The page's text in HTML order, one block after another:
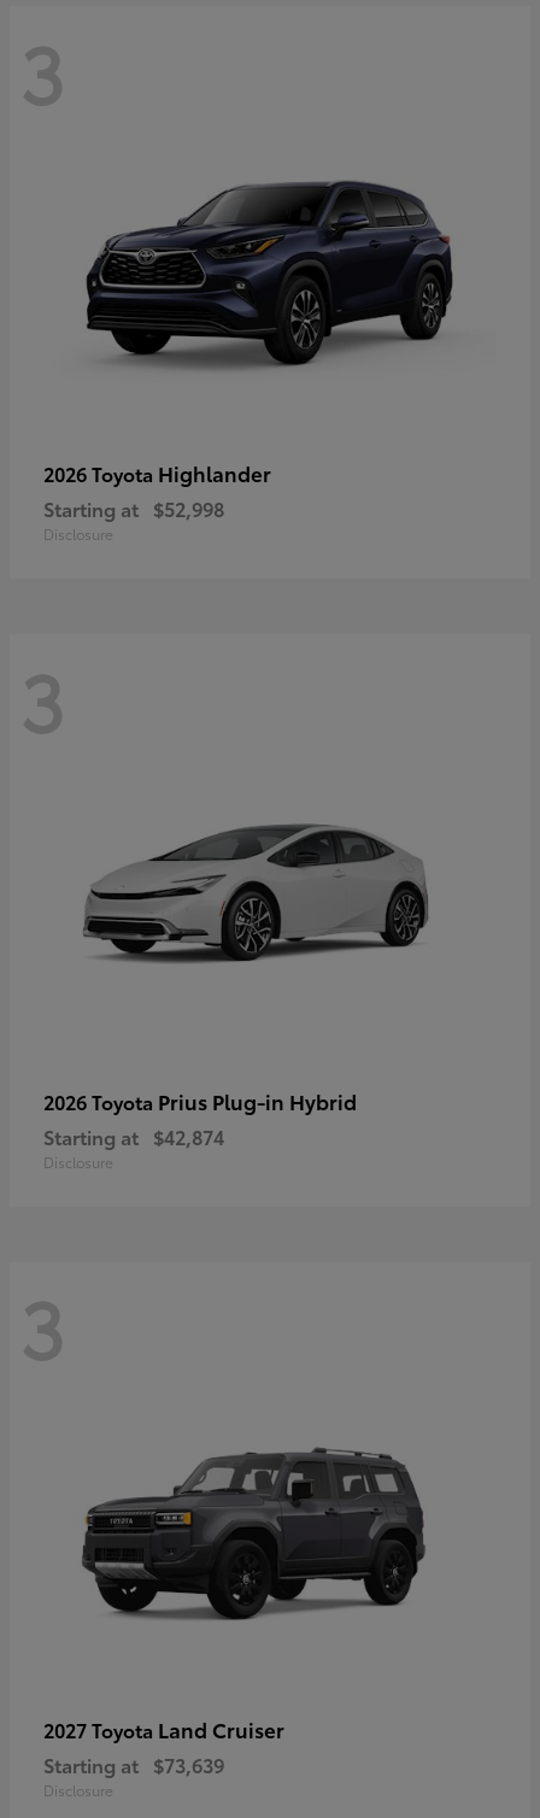
3
2026 Toyota Highlander
Starting at $52,998
Disclosure
3
2026 Toyota Prius Plug-in Hybrid
Starting at $42,874
Disclosure
3
2027 Toyota Land Cruiser
Starting at $73,639
Disclosure